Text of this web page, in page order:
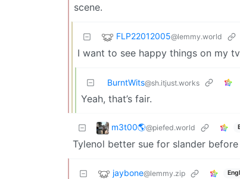
scene.
FLP22012005@lemmy.world
I want to see happy things on my
BurntWits@sh.itjust.works
Yeah, that’s fair.
m3t00🌎@piefed.world
Tylenol better sue for slander
jaybone@lemmy.zip